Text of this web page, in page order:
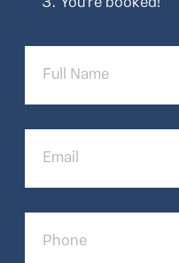
You’re booked!
Full
Email
Phone